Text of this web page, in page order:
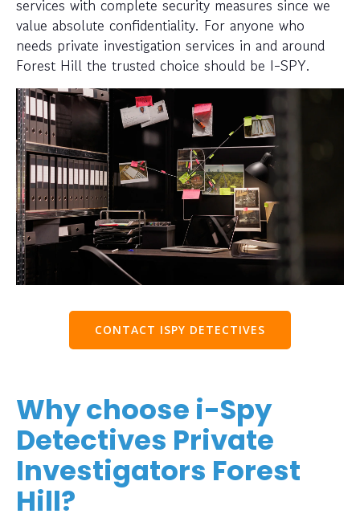
services with complete security measures since we
value absolute confidentiality. For anyone who
needs private investigation services in and around
Forest Hill the trusted choice should be I-SPY.
CONTACT ISPY DETECTIVES
Why choose i-Spy
Detectives Private
Investigators Forest
Hill?